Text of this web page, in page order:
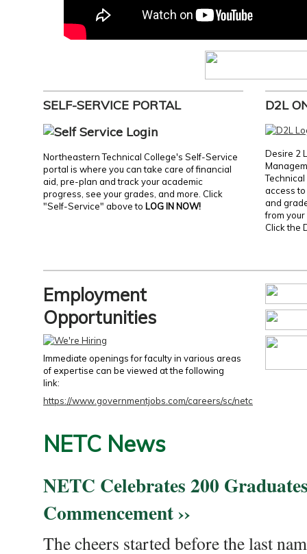
SELF-SERVICE PORTAL
Northeastern Technical College's Self-Service
portal is where you can take care of financial
aid, pre-plan and track your academic
progress, see your grades, and more. Click
"Self-Service" above to LOG IN NOW!
D2L
Desire 2
access
and
from
Click the
Employment
Opportunities
Immediate openings for faculty in various areas
of expertise can be viewed at the following
link:
https://www.governmentjobs.com/careers/sc/netc
NETC News
NETC Celebrates 200
Commencement ››
The cheers started before the last